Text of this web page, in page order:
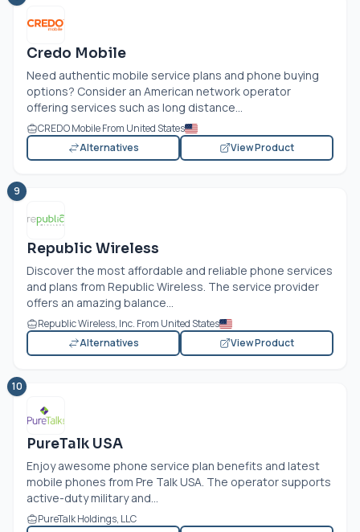
Credo Mobile
Need authentic mobile service plans and phone buying
options? Consider an American network operator
offering services such as long distance...
CREDO Mobile From United States
Alternatives
View Product
9
Republic Wireless
Discover the most affordable and reliable phone services
and plans from Republic Wireless. The service provider
offers an amazing balance...
Republic Wireless, Inc. From United States
Alternatives
View Product
10
PureTalk USA
Enjoy awesome phone service plan benefits and latest
mobile phones from Pre Talk USA. The operator supports
active-duty military and...
PureTalk Holdings, LLC